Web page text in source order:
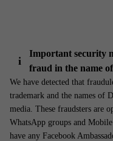
i
Important security
fraud in the name
We have detected that
trademark and the names of
media. These fraudsters are
WhatsApp groups and
have any Facebook